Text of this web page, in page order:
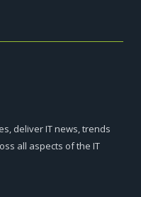
deliver IT news, trends
all aspects of the IT